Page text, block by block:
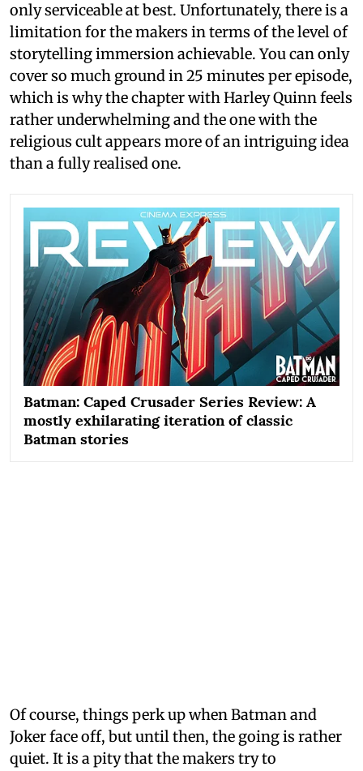
only serviceable at best. Unfortunately, there is a
limitation for the makers in terms of the level of
storytelling immersion achievable. You can only
cover so much ground in 25 minutes per episode,
which is why the chapter with Harley Quinn feels
rather underwhelming and the one with the
religious cult appears more of an intriguing idea
than a fully realised one.
Batman: Caped Crusader Series Review: A
mostly exhilarating iteration of classic
Batman stories
Of course, things perk up when Batman and
Joker face off, but until then, the going is rather
quiet. It is a pity that the makers try to